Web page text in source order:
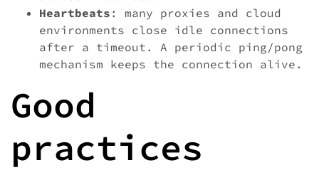
Heartbeats : many proxies and cloud
environments close idle connections
after a timeout. A periodic ping/pong
mechanism keeps the connection alive.
Good
practices